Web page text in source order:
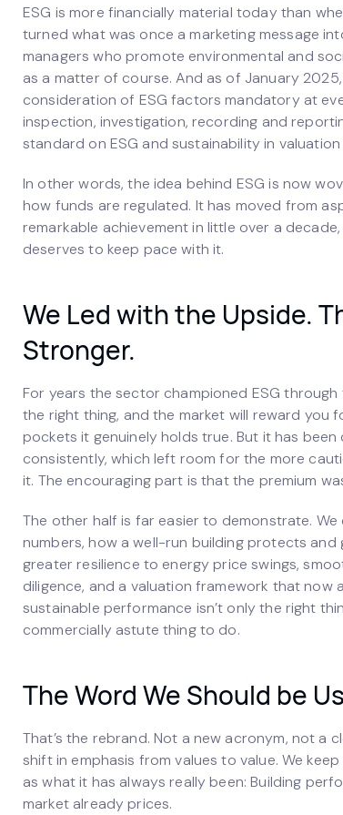
ESG is more financially material today than
turned what was once a marketing message
managers who promote environmental and
as a matter of course. And as of January 2025,
consideration of ESG factors mandatory at
inspection, investigation, recording and
standard on ESG and sustainability in
In other words, the idea behind ESG is now
how funds are regulated. It has moved from
remarkable achievement in little over a
deserves to keep pace with it.
We Led with the Upside.
Stronger.
For years the sector championed ESG
the right thing, and the market will reward you
pockets it genuinely holds true. But it has
consistently, which left room for the more
it. The encouraging part is that the premium
The other half is far easier to demonstrate.
numbers, how a well-run building protects and
greater resilience to energy price swings,
diligence, and a valuation framework that
sustainable performance isn’t only the right
commercially astute thing to do.
The Word We Should be
That’s the rebrand. Not a new acronym, not a
shift in emphasis from values to value. We
as what it has always really been: Building
market already prices.